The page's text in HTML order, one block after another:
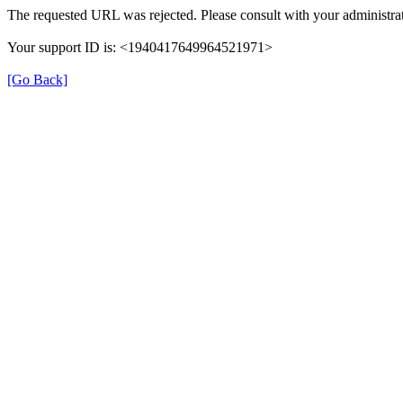
The requested URL was rejected. Please consult with your
Your support ID is: <1940417649964521971>
[Go Back]